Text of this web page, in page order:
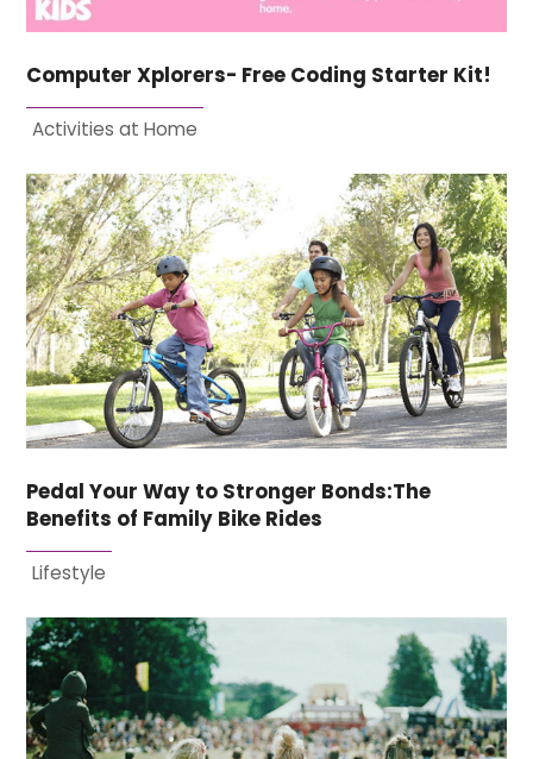
Computer Xplorers- Free Coding Starter Kit!
Activities at Home
Pedal Your Way to Stronger Bonds:The
Benefits of Family Bike Rides
Lifestyle